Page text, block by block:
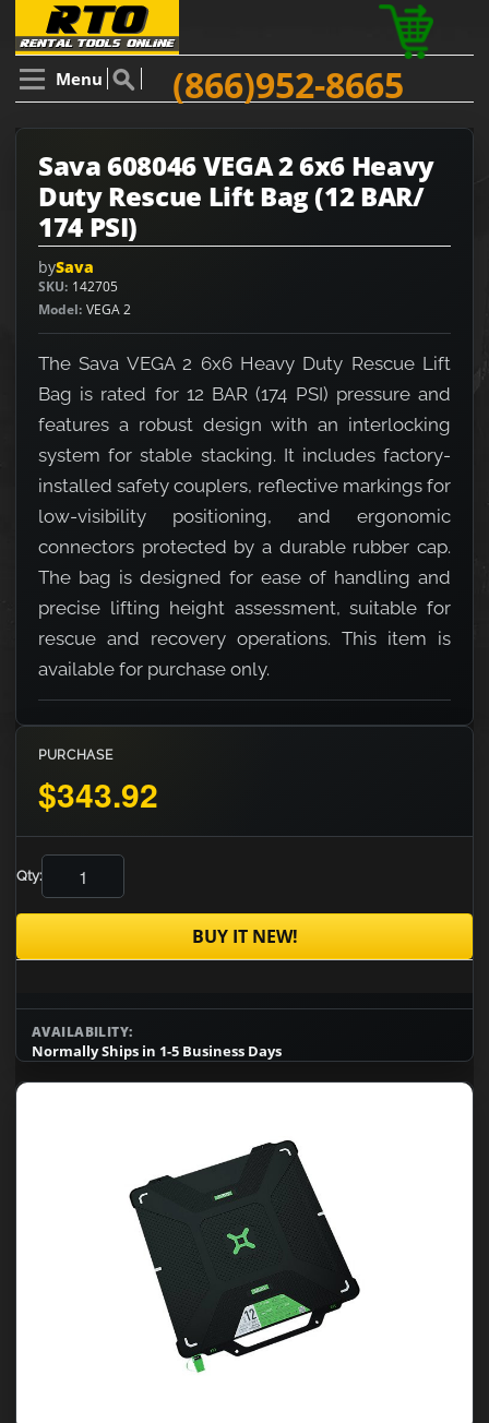
Menu (866)952-8665
Sava 608046 VEGA 2 6x6 Heavy
Duty Rescue Lift Bag (12 BAR/
174 PSI)
bySava
SKU 142705
Model VEGA 2
The Sava VEGA 2 6x6 Heavy Duty Rescue Lift
Bag is rated for 12 BAR (174 PSI) pressure and
features a robust design with an interlocking
system for stable stacking. It includes factory-
installed safety couplers, reflective markings for
low-visibility positioning, and ergonomic
connectors protected by a durable rubber cap.
The bag is designed for ease of handling and
precise lifting height assessment, suitable for
rescue and recovery operations. This item is
available for purchase only.
PURCHASE
$343.92
Qty:
BUY IT NEW!
AVAILABILITY:
Normally Ships in 1-5 Business Days